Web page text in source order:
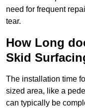
need for frequent
tear.
How Long
Skid
The installation time
sized area, like a
can typically be